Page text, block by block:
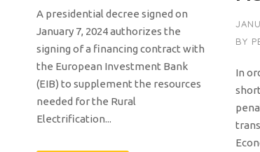
A presidential decree signed on
January 7, 2024 authorizes the
signing of a financing contract with
the European Investment Bank
(EIB) to supplement the resources
needed for the Rural
Electrification...
BY
In